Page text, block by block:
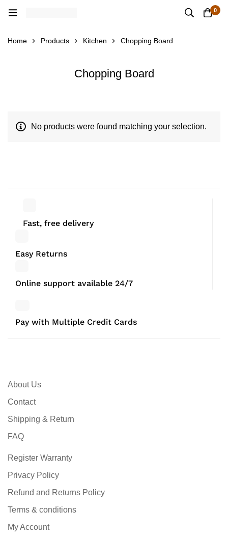
0
Home Products Kitchen Chopping Board
Chopping Board
No products were found matching your selection.
Fast, free delivery
Easy Returns
Online support available 24/7
Pay with Multiple Credit Cards
About Us
Contact
Shipping & Return
FAQ
Register Warranty
Privacy Policy
Refund and Returns Policy
Terms & conditions
My Account